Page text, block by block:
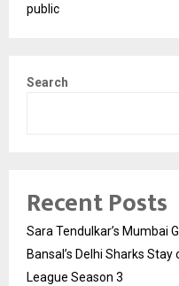
public
Search
Recent Posts
Sara Tendulkar’s Mumbai
Bansal’s Delhi Sharks
League Season 3